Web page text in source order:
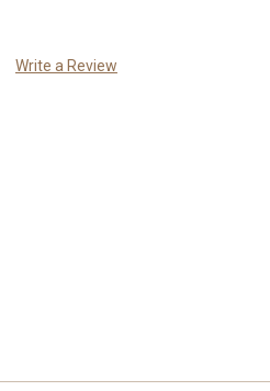
Write a Review